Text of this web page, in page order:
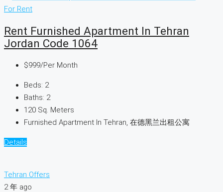
For Rent
Rent Furnished Apartment In Tehran
Jordan Code 1064
$999/Per Month
Beds: 2
Baths: 2
120 Sq. Meters
Furnished Apartment In Tehran, 在德黑兰出租公寓
Details
Tehran Offers
2 年 ago